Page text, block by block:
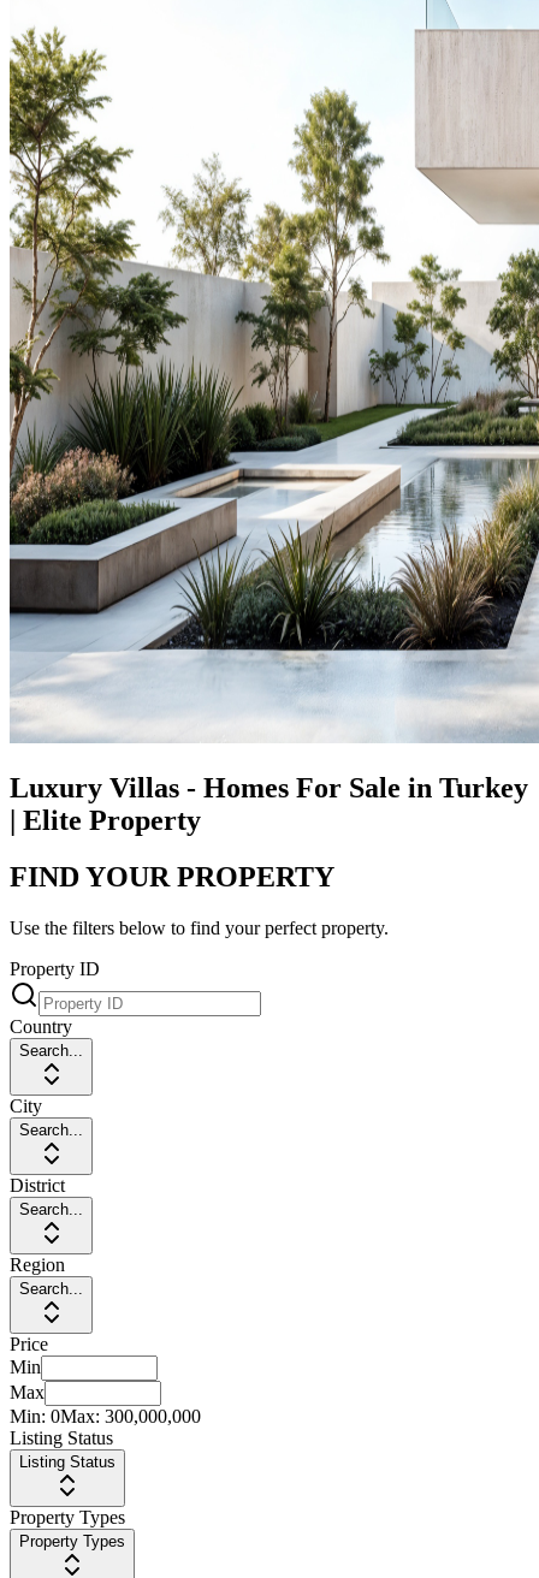
Luxury Villas - Homes For Sale in Turkey
| Elite Property
FIND YOUR PROPERTY
Use the filters below to find your perfect property.
Property ID
Country
Search...
City
Search...
District
Search...
Region
Search...
Price
Min
Max
Min: 0Max: 300,000,000
Listing Status
Listing Status
Property Types
Property Types